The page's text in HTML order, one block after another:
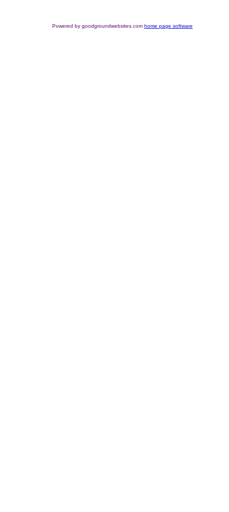
Powered by goodgroundwebsites.com home page software